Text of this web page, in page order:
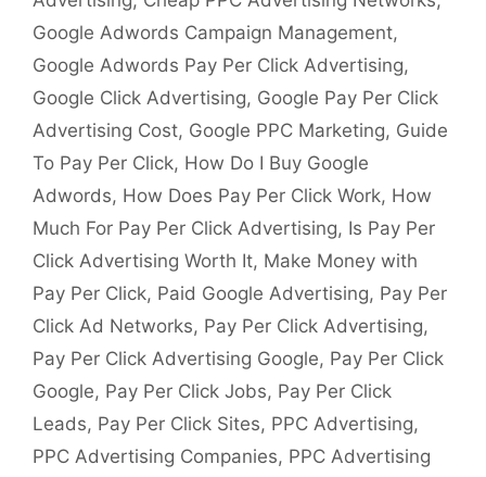
Google Adwords Campaign Management,
Google Adwords Pay Per Click Advertising,
Google Click Advertising, Google Pay Per Click
Advertising Cost, Google PPC Marketing, Guide
To Pay Per Click, How Do I Buy Google
Adwords, How Does Pay Per Click Work, How
Much For Pay Per Click Advertising, Is Pay Per
Click Advertising Worth It, Make Money with
Pay Per Click, Paid Google Advertising, Pay Per
Click Ad Networks, Pay Per Click Advertising,
Pay Per Click Advertising Google, Pay Per Click
Google, Pay Per Click Jobs, Pay Per Click
Leads, Pay Per Click Sites, PPC Advertising,
PPC Advertising Companies, PPC Advertising